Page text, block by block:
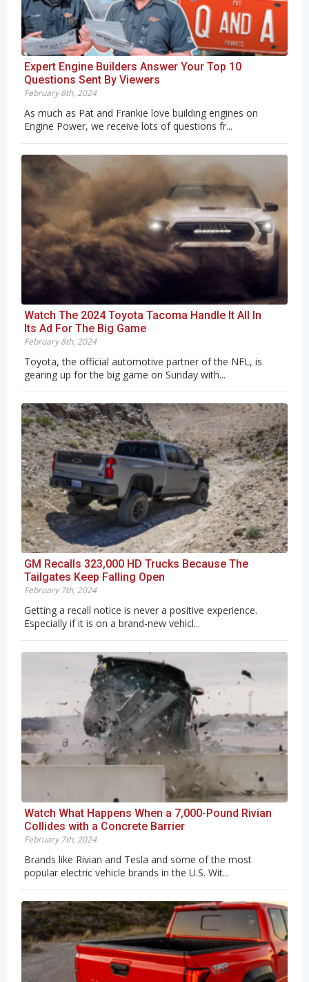
Expert Engine Builders Answer Your Top 10
Questions Sent By Viewers
February 8th, 2024
As much as Pat and Frankie love building engines on
Engine Power, we receive lots of questions fr...
Watch The 2024 Toyota Tacoma Handle It All In
Its Ad For The Big Game
February 8th, 2024
Toyota, the official automotive partner of the NFL, is
gearing up for the big game on Sunday with...
GM Recalls 323,000 HD Trucks Because The
Tailgates Keep Falling Open
February 7th, 2024
Getting a recall notice is never a positive experience.
Especially if it is on a brand-new vehicl...
Watch What Happens When a 7,000-Pound Rivian
Collides with a Concrete Barrier
February 7th, 2024
Brands like Rivian and Tesla and some of the most
popular electric vehicle brands in the U.S. Wit...